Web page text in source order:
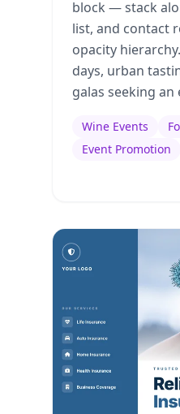
block — stack
list, and contact
opacity
days, urban
galas seeking
Wine Events
Event Promotion